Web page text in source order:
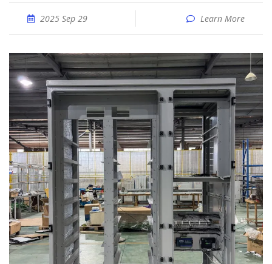
2025 Sep 29 Learn More